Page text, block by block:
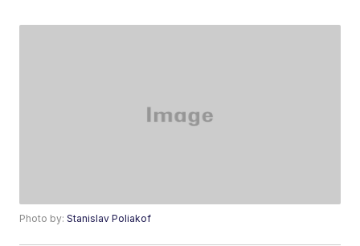
Photo by:Stanislav Poliakof